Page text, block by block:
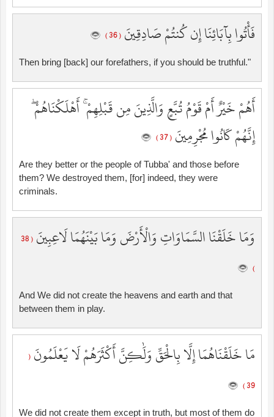
فَأْتُوا بِآبَائِنَا إِن كُنتُمْ صَادِقِينَ ( 36 )
Then bring [back] our forefathers, if you should be truthful."
أَهُمْ خَيْرٌ أَمْ قَوْمُ تُبَّعٍ وَالَّذِينَ مِن قَبْلِهِمْ ۚ أَهْلَكْنَاهُمْ ۖ
إِنَّهُمْ كَانُوا مُجْرِمِينَ ( 37 )
Are they better or the people of Tubba' and those before
them? We destroyed them, [for] indeed, they were
criminals.
وَمَا خَلَقْنَا السَّمَاوَاتِ وَالْأَرْضَ وَمَا بَيْنَهُمَا لَاعِبِينَ ( 38
)
And We did not create the heavens and earth and that
between them in play.
مَا خَلَقْنَاهُمَا إِلَّا بِالْحَقِّ وَلَٰكِنَّ أَكْثَرَهُمْ لَا يَعْلَمُونَ (
39 )
We did not create them except in truth, but most of them do